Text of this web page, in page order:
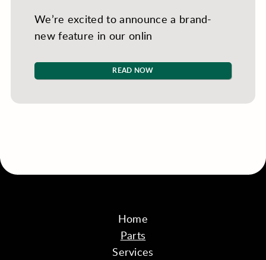
We’re excited to announce a brand-
new feature in our onlin
READ NOW
Home
Parts
Services